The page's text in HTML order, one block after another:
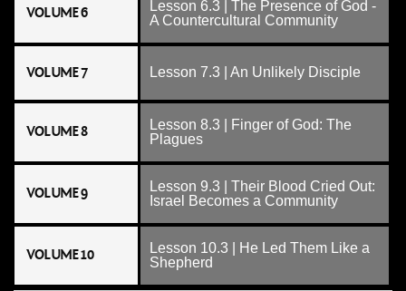
VOLUME 6
Lesson 6.3 | The Presence of God -
A Countercultural Community
VOLUME 7 Lesson 7.3 | An Unlikely Disciple
VOLUME 8
Lesson 8.3 | Finger of God: The
Plagues
VOLUME 9
Lesson 9.3 | Their Blood Cried Out:
Israel Becomes a Community
VOLUME 10
Lesson 10.3 | He Led Them Like a
Shepherd